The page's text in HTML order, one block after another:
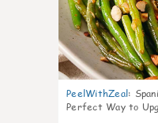
PeelWithZeal:
Perfect Way to